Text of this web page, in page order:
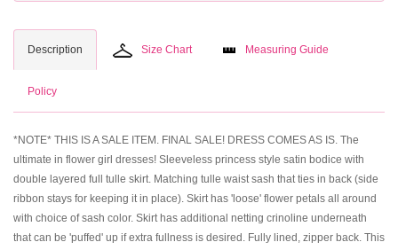
Description Size Chart Measuring Guide
Policy
*NOTE* THIS IS A SALE ITEM. FINAL SALE! DRESS COMES AS IS. The
ultimate in flower girl dresses! Sleeveless princess style satin bodice with
double layered full tulle skirt. Matching tulle waist sash that ties in back (side
ribbon stays for keeping it in place). Skirt has 'loose' flower petals all around
with choice of sash color. Skirt has additional netting crinoline underneath
that can be 'puffed' up if extra fullness is desired. Fully lined, zipper back. This